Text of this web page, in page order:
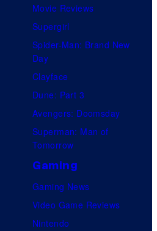
s
Movie Reviews
Supergirl
Spider-Man: Brand New
Day
Clayface
Dune: Part 3
Avengers: Doomsday
Superman: Man of
Tomorrow
Gaming
Gaming News
Video Game Reviews
Nintendo